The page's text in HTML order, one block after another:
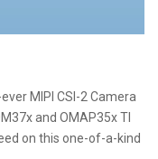
MIPI CSI-2 Camera
and OMAP35x TI
on this one-of-a-kind